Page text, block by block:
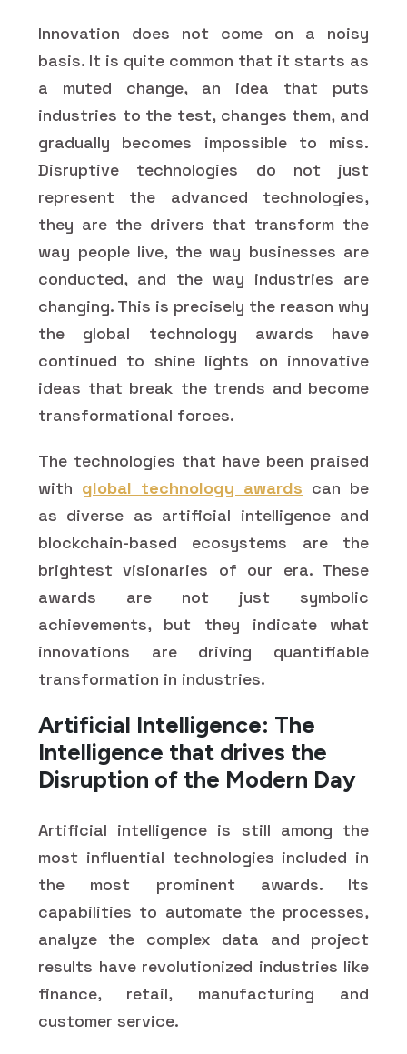
Innovation does not come on a noisy
basis. It is quite common that it starts as
a muted change, an idea that puts
industries to the test, changes them, and
gradually becomes impossible to miss.
Disruptive technologies do not just
represent the advanced technologies,
they are the drivers that transform the
way people live, the way businesses are
conducted, and the way industries are
changing. This is precisely the reason why
the global technology awards have
continued to shine lights on innovative
ideas that break the trends and become
transformational forces.
The technologies that have been praised
with global technology awards can be
as diverse as artificial intelligence and
blockchain-based ecosystems are the
brightest visionaries of our era. These
awards are not just symbolic
achievements, but they indicate what
innovations are driving quantifiable
transformation in industries.
Artificial Intelligence: The
Intelligence that drives the
Disruption of the Modern Day
Artificial intelligence is still among the
most influential technologies included in
the most prominent awards. Its
capabilities to automate the processes,
analyze the complex data and project
results have revolutionized industries like
finance, retail, manufacturing and
customer service.